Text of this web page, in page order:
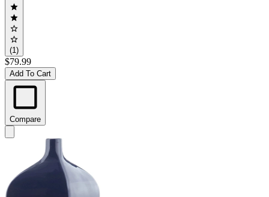
(1)
$79.99
Add To Cart
Compare